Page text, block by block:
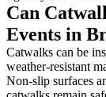
Can
Events in
Catwalks can be
weather-resistant
Non-slip surfaces